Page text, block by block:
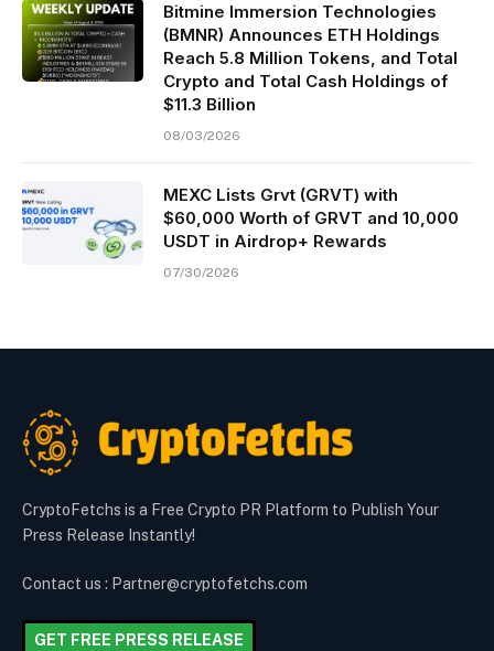
Bitmine Immersion Technologies
(BMNR) Announces ETH Holdings
Reach 5.8 Million Tokens, and Total
Crypto and Total Cash Holdings of
$11.3 Billion
08/03/2026
MEXC Lists Grvt (GRVT) with
$60,000 Worth of GRVT and 10,000
USDT in Airdrop+ Rewards
07/30/2026
CryptoFetchs is a Free Crypto PR Platform to Publish Your
Press Release Instantly!
Contact us : Partner@cryptofetchs.com
GET FREE PRESS RELEASE